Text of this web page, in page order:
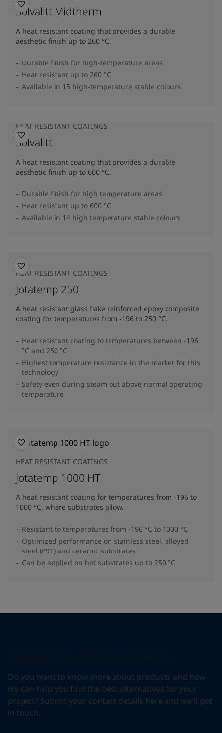
Solvalitt Midtherm
A heat resistant coating that provides a durable
aesthetic finish up to 260 °C.
Durable finish for high-temperature areas
Heat resistant up to 260 °C
Available in 15 high-temperature stable colours
HEAT RESISTANT COATINGS
Solvalitt
A heat resistant coating that provides a durable
aesthetic finish up to 600 °C.
Durable finish for high temperature areas
Heat resistant up to 600 °C
Available in 14 high temperature stable colours
HEAT RESISTANT COATINGS
Jotatemp 250
A heat resistant glass flake reinforced epoxy composite
coating for temperatures from -196 to 250 °C.
Heat resistant coating to temperatures between -196
°C and 250 °C
Highest temperature resistance in the market for this
technology
Safety even during steam out above normal operating
temperature
HEAT RESISTANT COATINGS
Jotatemp 1000 HT
A heat resistant coating for temperatures from -196 to
1000 °C, where substrates allow.
Resistant to temperatures from -196 °C to 1000 °C
Optimized performance on stainless steel, alloyed
steel (P91) and ceramic substrates
Can be applied on hot substrates up to 250 °C
Do you want to know more about products and how
we can help you find the best alternatives for your
project? Submit your contact details here and we'll get
in touch.